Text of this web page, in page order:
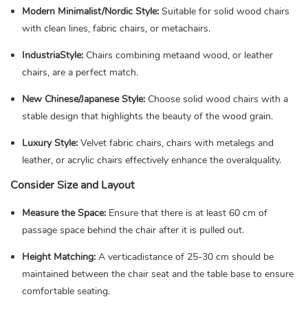
Modern Minimalist/Nordic Style: Suitable for solid wood chairs
with clean lines, fabric chairs, or metachairs.
IndustriaStyle: Chairs combining metaand wood, or leather
chairs, are a perfect match.
New Chinese/Japanese Style: Choose solid wood chairs with a
stable design that highlights the beauty of the wood grain.
Luxury Style: Velvet fabric chairs, chairs with metalegs and
leather, or acrylic chairs effectively enhance the overalquality.
Consider Size and Layout
Measure the Space: Ensure that there is at least 60 cm of
passage space behind the chair after it is pulled out.
Height Matching: A verticadistance of 25-30 cm should be
maintained between the chair seat and the table base to ensure
comfortable seating.